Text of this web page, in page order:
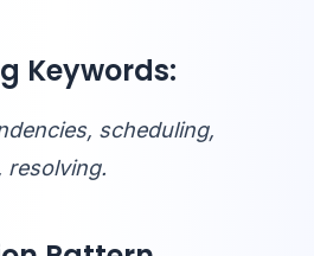
Keywords:
scheduling,
resolving.